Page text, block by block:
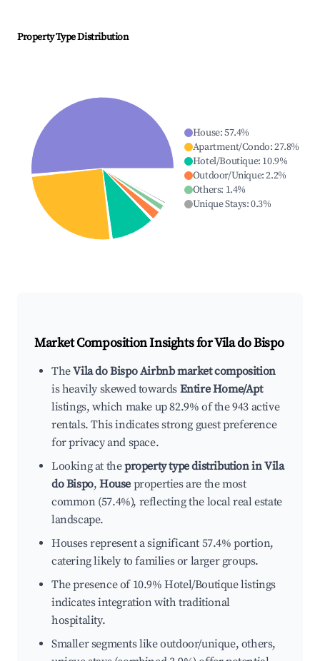
Property Type Distribution
House:57.4%
Apartment/Condo:27.8%
Hotel/Boutique: 10.9%
Outdoor/Unique:2.2%
Others: 1.4%
Unique Stays:0.3%
Market Composition Insights forVila do Bispo
TheVila do Bispo Airbnb market composition
is heavily skewed towards Entire Home/Apt
listings, which make up 82.9% of the 943 active
rentals. This indicates strong guest preference
for privacy and space.
Looking at theproperty type distribution in Vila
do Bispo,House properties are the most
common (57.4%), reflecting the local real estate
landscape.
Houses represent a significant 57.4% portion,
catering likely to families or larger groups.
The presence of 10.9% Hotel/Boutique listings
indicates integration with traditional
hospitality.
Smaller segments like outdoor/unique, others,